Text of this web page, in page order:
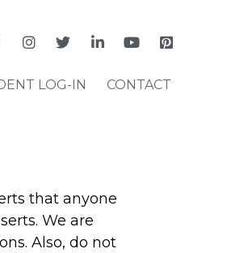
LOG-IN CONTACT
that anyone
We are
Also, do not